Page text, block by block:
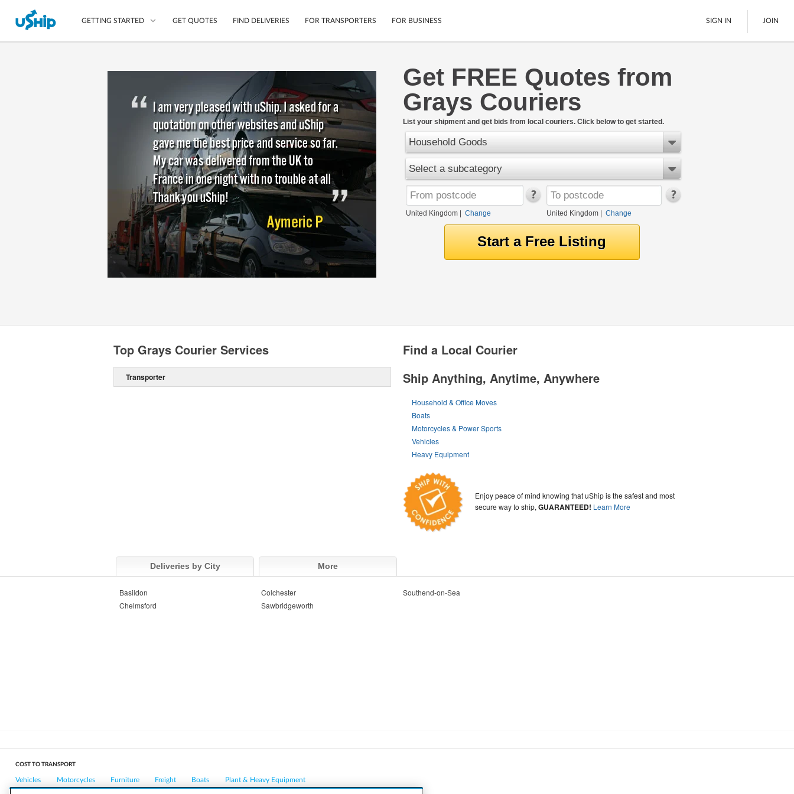
GETTING STARTED
Compare Delivery Options
Choose Your Transporter
Questions? We can help.
Learn More
Mobile App
Shipping Protection
Guarantee
Secure Payments
Cars
Motorcycles
Pallet Delivery
Boats
Get Quotes
GET QUOTES FIND DELIVERIES FOR TRANSPORTERS FOR BUSINESS SIGN IN JOIN
Get FREE Quotes from
Grays Couriers
List your shipment and get bids from local couriers. Click below to get started.
Household Goods
Select a subcategory
United Kingdom Change United Kingdom| Change
Find a Local Courier
Ship Anything, Anytime, Anywhere
Household & Office Moves
Boats
Motorcycles & Power Sports
Vehicles
Heavy Equipment
Enjoy peace of mind knowing that uShip is the safest and most
secure way to ship,GUARANTEED! Learn More
Top Grays Courier Services
Transporter
Deliveries by City More
Basildon
Chelmsford
Colchester
Sawbridgeworth
Southend-on-Sea
COST TO TRANSPORT
Vehicles Motorcycles Furniture Freight Boats Plant & Heavy Equipment